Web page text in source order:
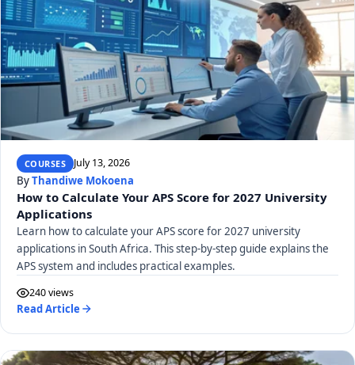
COURSES July 13, 2026
ByThandiwe Mokoena
How to Calculate Your APS Score for 2027 University
Applications
Learn how to calculate your APS score for 2027 university
applications in South Africa. This step-by-step guide explains the
APS system and includes practical examples.
240 views
Read Article